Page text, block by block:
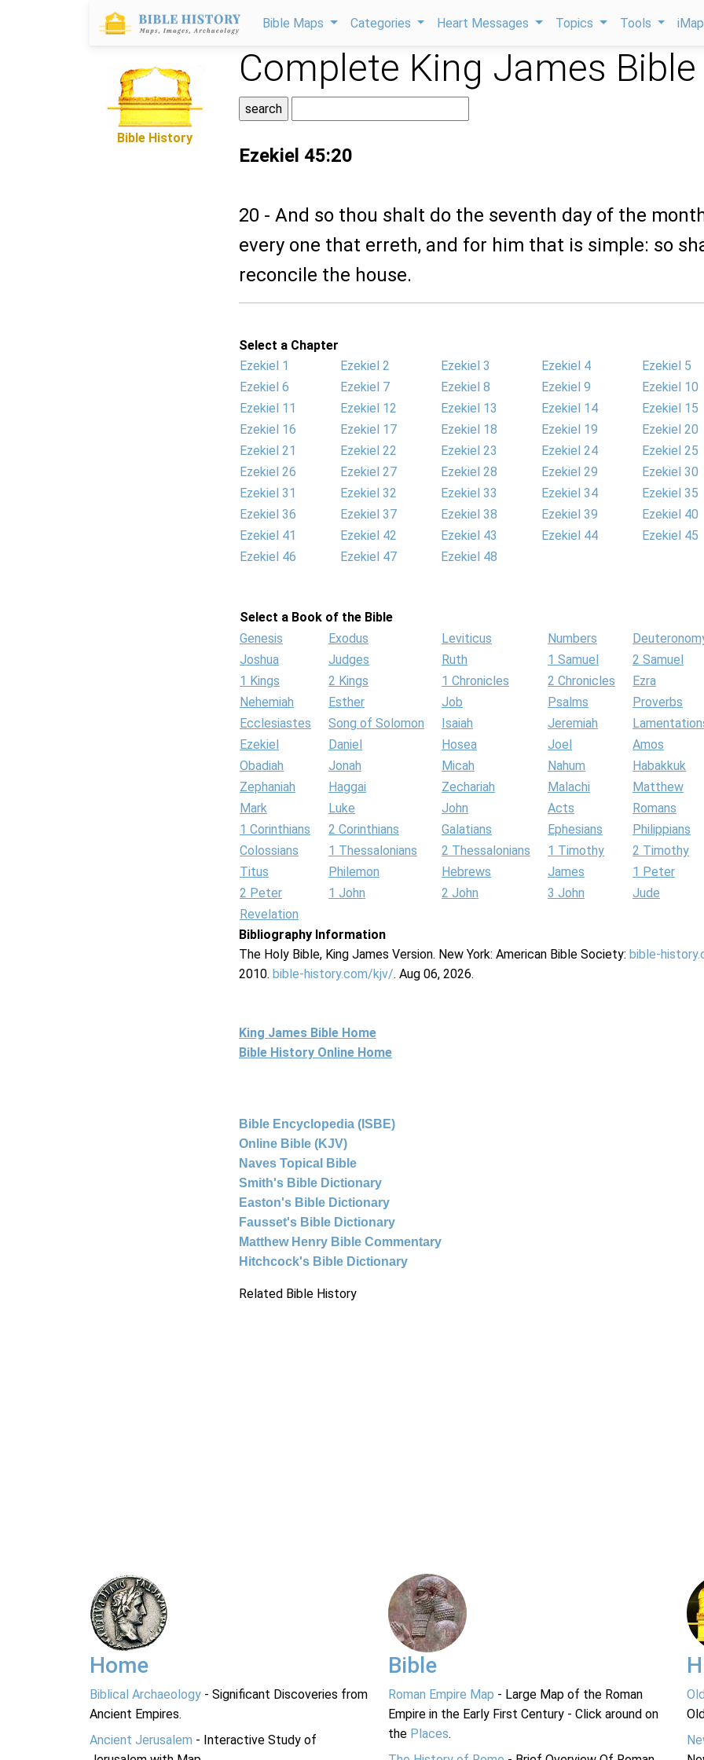
Bible Maps Categories Heart Messages Topics Tools
Bible History
Complete King James Bible
Ezekiel 45:20
20 - And so thou shalt do the seventh day of the
every one that erreth, and for him that is simple: so
reconcile the house.
Select a Chapter
Ezekiel 1
Ezekiel 2 Ezekiel 3 Ezekiel 4
Ezekiel 5
Ezekiel 6
Ezekiel 7 Ezekiel 8 Ezekiel 9
Ezekiel 10
Ezekiel 11
Ezekiel 12 Ezekiel 13 Ezekiel 14
Ezekiel 15
Ezekiel 16
Ezekiel 17 Ezekiel 18 Ezekiel 19
Ezekiel 20
Ezekiel 21
Ezekiel 22 Ezekiel 23 Ezekiel 24
Ezekiel 25
Ezekiel 26
Ezekiel 27 Ezekiel 28 Ezekiel 29
Ezekiel 30
Ezekiel 31
Ezekiel 32 Ezekiel 33 Ezekiel 34
Ezekiel 35
Ezekiel 36
Ezekiel 37 Ezekiel 38 Ezekiel 39
Ezekiel 40
Ezekiel 41
Ezekiel 42 Ezekiel 43 Ezekiel 44
Ezekiel 45
Ezekiel 46
Ezekiel 47 Ezekiel 48
Select a Book of the Bible
Genesis
Exodus Leviticus Numbers
Joshua
Judges Ruth 1 Samuel
2 Samuel
1 Kings
2 Kings 1 Chronicles 2 Chronicles
Ezra
Nehemiah
Esther Job Psalms
Proverbs
Ecclesiastes
Song of Solomon Isaiah Jeremiah
Ezekiel
Daniel Hosea Joel
Amos
Obadiah
Jonah Micah Nahum
Habakkuk
Zephaniah
Haggai Zechariah Malachi
Matthew
Mark
Luke John Acts
Romans
1 Corinthians
2 Corinthians Galatians Ephesians
Philippians
Colossians
1 Thessalonians 2 Thessalonians 1 Timothy
2 Timothy
Titus
Philemon Hebrews James
1 Peter
2 Peter
1 John 2 John 3 John
Jude
Revelation
Bibliography Information
The Holy Bible, King James Version. New York: American Bible Society: bible-
2010. bible-history.com/kjv/. Aug 06, 2026.
King James Bible Home
Bible History Online Home
Bible Encyclopedia (ISBE)
Online Bible (KJV)
Naves Topical Bible
Smith's Bible Dictionary
Easton's Bible Dictionary
Fausset's Bible Dictionary
Matthew Henry Bible Commentary
Hitchcock's Bible Dictionary
Related Bible History
Home
Biblical Archaeology - Significant Discoveries from
Ancient Empires.
Ancient Jerusalem - Interactive Study of
Bible
Roman Empire Map - Large Map of the Roman
Empire in the Early First Century - Click around on
the Places.